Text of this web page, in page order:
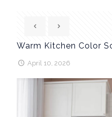
Warm Kitchen Color
April 10, 2026